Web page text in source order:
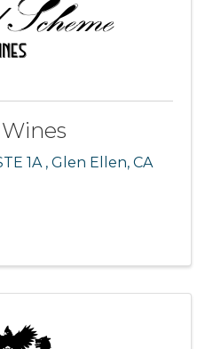
1A , Glen Ellen, CA